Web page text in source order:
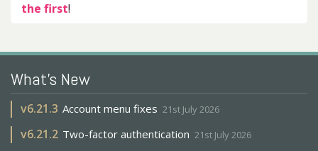
the first!
What's New
v6.21.3 Account menu fixes 21st July 2026
v6.21.2 Two-factor authentication 21st July 2026